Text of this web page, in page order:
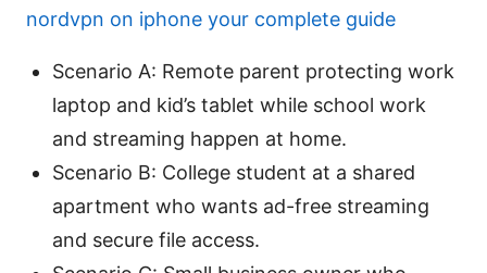
nordvpn on iphone your complete guide
Scenario A: Remote parent protecting work
laptop and kid’s tablet while school work
and streaming happen at home.
Scenario B: College student at a shared
apartment who wants ad-free streaming
and secure file access.